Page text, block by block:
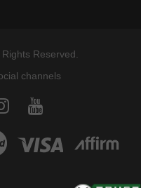
Reserved.
channels